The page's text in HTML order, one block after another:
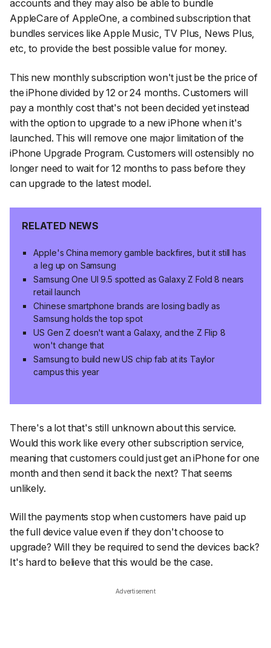
accounts and they may also be able to bundle
AppleCare of AppleOne, a combined subscription that
bundles services like Apple Music, TV Plus, News Plus,
etc, to provide the best possible value for money.
This new monthly subscription won't just be the price of
the iPhone divided by 12 or 24 months. Customers will
pay a monthly cost that's not been decided yet instead
with the option to upgrade to a new iPhone when it's
launched. This will remove one major limitation of the
iPhone Upgrade Program. Customers will ostensibly no
longer need to wait for 12 months to pass before they
can upgrade to the latest model.
RELATED NEWS
Apple's China memory gamble backfires, but it still has
a leg up on Samsung
Samsung One UI 9.5 spotted as Galaxy Z Fold 8 nears
retail launch
Chinese smartphone brands are losing badly as
Samsung holds the top spot
US Gen Z doesn't want a Galaxy, and the Z Flip 8
won't change that
Samsung to build new US chip fab at its Taylor
campus this year
There's a lot that's still unknown about this service.
Would this work like every other subscription service,
meaning that customers could just get an iPhone for one
month and then send it back the next? That seems
unlikely.
Will the payments stop when customers have paid up
the full device value even if they don't choose to
upgrade? Will they be required to send the devices back?
It's hard to believe that this would be the case.
Advertisement